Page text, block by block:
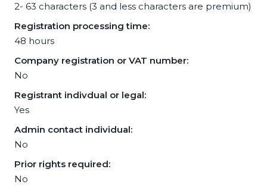
2- 63 characters (3 and less characters are premium)
Registration processing time:
48 hours
Company registration or VAT number:
No
Registrant indivdual or legal:
Yes
Admin contact individual:
No
Prior rights required:
No